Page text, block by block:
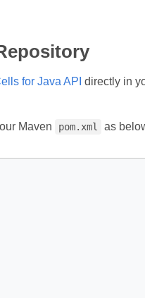
for Java API directly in
Maven pom.xml as